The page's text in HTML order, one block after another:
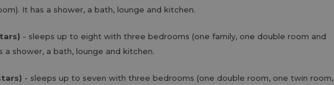
It has a shower, a bath, lounge and kitchen.
- sleeps up to eight with three bedrooms (one family, one double room and
a shower, a bath, lounge and kitchen.
- sleeps up to seven with three bedrooms (one double room, one twin room,